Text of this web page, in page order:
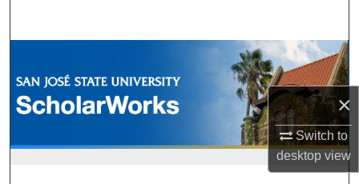
×
Switch to
desktopview
Browse Collections
My Account
Digital Commons Network™